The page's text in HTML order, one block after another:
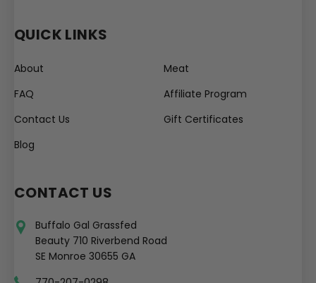
QUICK LINKS
About
FAQ
Contact Us
Blog
Meat
Affiliate Program
Gift Certificates
CONTACT US
Buffalo Gal Grassfed
Beauty 710 Riverbend Road
SE Monroe 30655 GA